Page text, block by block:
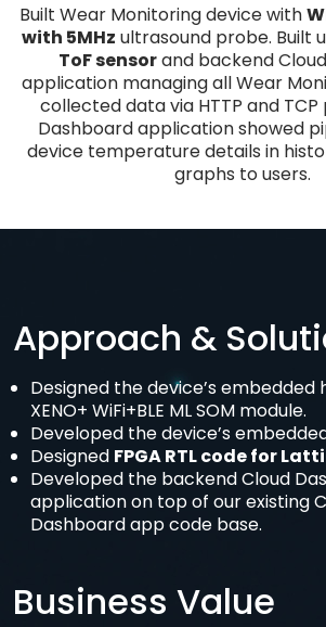
Built Wear Monitoring device with
with 5MHz ultrasound probe. Built
ToF sensorand backend
application managing all Wear
collected data via HTTP and
Dashboard application showed
device temperature details in
graphs to users.
Approach &
Designed the device’s embedded
XENO+ WiFi+BLE ML SOM module.
Developed the device’s
Designed FPGA RTL code for
Developed the backend Cloud
application on top of our existing
Dashboard app code base.
Business Value